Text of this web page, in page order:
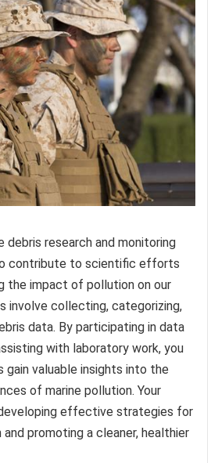
debris research and monitoring
contribute to scientific efforts
the impact of pollution on our
involve collecting, categorizing,
data. By participating in data
with laboratory work, you
gain valuable insights into the
of marine pollution. Your
effective strategies for
promoting a cleaner, healthier